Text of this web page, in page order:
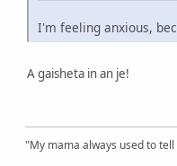
I'm feeling anxious,
A gaisheta in an je!
"My mama always used to